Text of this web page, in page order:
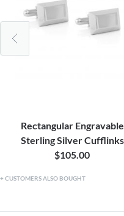
Rectangular Engravable
Sterling Silver Cufflinks
$105.00
CUSTOMERS ALSO BOUGHT